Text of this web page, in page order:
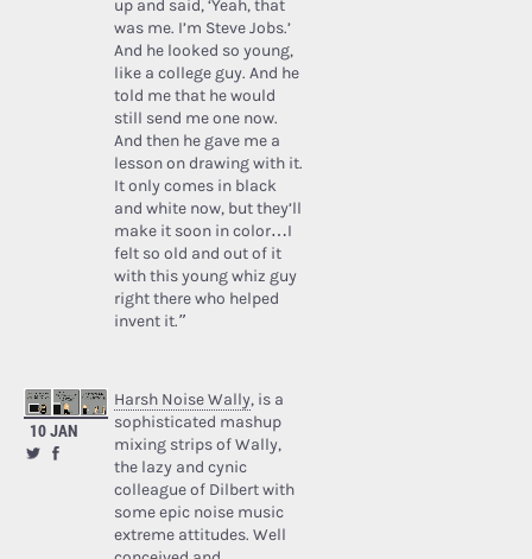
up and said, ‘Yeah, that
was me. I’m Steve Jobs.’
And he looked so young,
like a college guy. And he
told me that he would
still send me one now.
And then he gave me a
lesson on drawing with it.
It only comes in black
and white now, but they’ll
make it soon in color…I
felt so old and out of it
with this young whiz guy
right there who helped
invent it.”
10 JAN
Harsh Noise Wally, is a
sophisticated mashup
mixing strips of Wally,
the lazy and cynic
colleague of Dilbert with
some epic noise music
extreme attitudes. Well